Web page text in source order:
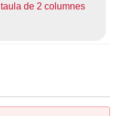
taula de 2 columnes